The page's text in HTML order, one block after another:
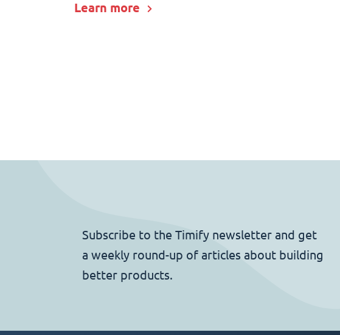
Learn more
Subscribe to the Timify newsletter and get
a weekly round-up of articles about building
better products.